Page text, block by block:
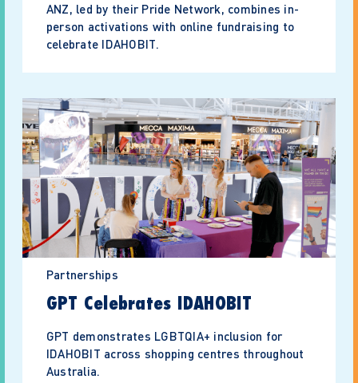
ANZ, led by their Pride Network, combines in-
person activations with online fundraising to
celebrate IDAHOBIT.
Partnerships
GPT Celebrates IDAHOBIT
GPT demonstrates LGBTQIA+ inclusion for
IDAHOBIT across shopping centres throughout
Australia.